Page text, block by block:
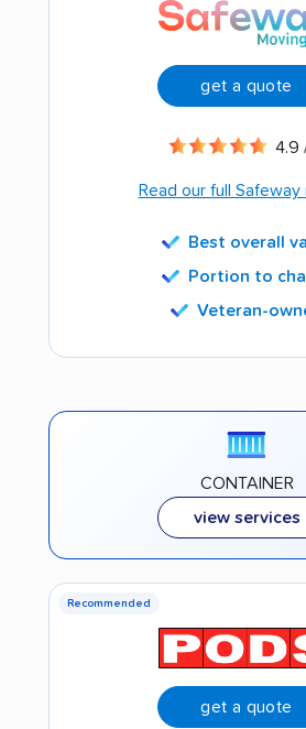
get a quote
4.9
Read our full
Best overall
Portion to
Veteran-
CONTAINER
view services
Recommended
get a quote